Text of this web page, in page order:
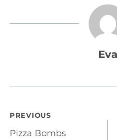
Eva
Post
PREVIOUS
Pizza Bombs